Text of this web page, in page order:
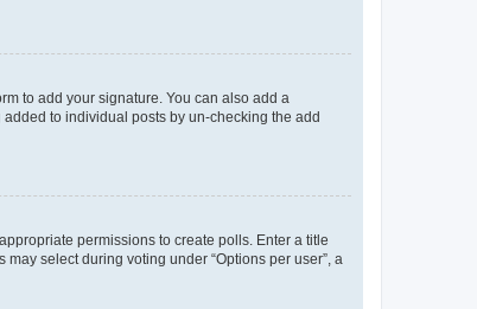
to add your signature. You can also add a
to individual posts by un-checking the add
permissions to create polls. Enter a title
select during voting under “Options per user”, a